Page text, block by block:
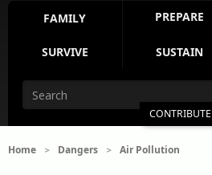
FAMILY PREPARE
SURVIVE SUSTAIN
CONTRIBUTE
Home > Dangers > Air Pollution